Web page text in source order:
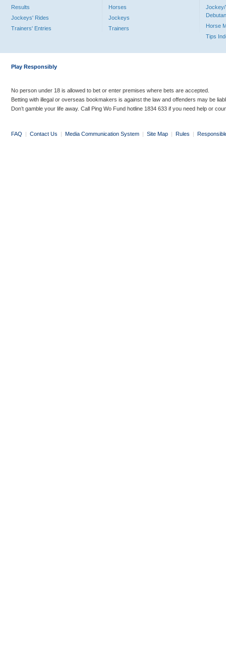
Results
Jockeys' Rides
Trainers' Entries
Horses
Jockeys
Trainers
Jockey/
Horse
Tips
Play Responsibly
No person under 18 is allowed to bet or enter premises where bets are accepted.
Betting with illegal or overseas bookmakers is against the law and offenders may be
Don’t gamble your life away. Call Ping Wo Fund hotline 1834 633 if you need help or
FAQ | Contact Us | Media Communication System | Site Map | Rules |